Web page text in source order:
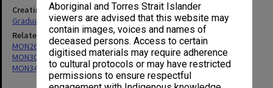
Aboriginal and Torres Strait Islander
viewers are advised that this website may
contain images, voices and names of
deceased persons. Access to certain
digitised materials may require adherence
to cultural protocols or may have restricted
permissions to ensure respectful
Creating entity
Graduations Unit
Related series
MON269: Conferring of awards programmes
MON301: Graduation ceremonies orders of proceedings
MON345: Graduate Registers